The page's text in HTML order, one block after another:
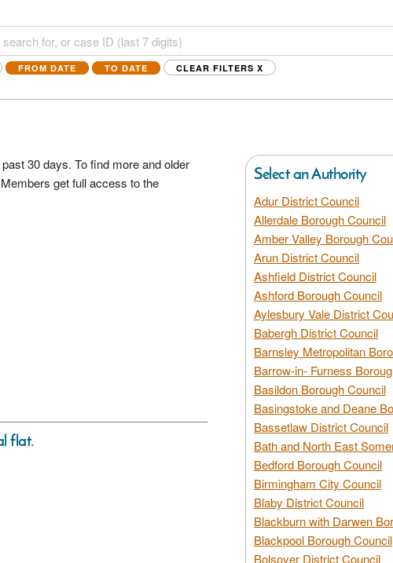
FROM DATE TO DATE CLEAR FILTERS X
30 days. To find more and older
get full access to the
flat.
Select an Authority
Adur District Council
Allerdale Borough Council
Amber Valley Borough
Arun District Council
Ashfield District Council
Ashford Borough Council
Aylesbury Vale District
Babergh District Council
Barnsley Metropolitan
Barrow-in- Furness
Basildon Borough Council
Basingstoke and Deane
Bassetlaw District Council
Bath and North East
Bedford Borough Council
Birmingham City Council
Blaby District Council
Blackburn with Darwen
Blackpool Borough Council
Bolsover District Council